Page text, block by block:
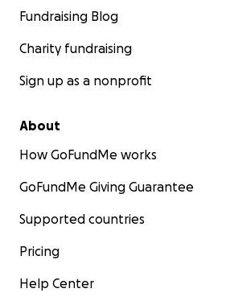
Fundraising Blog
Charity fundraising
Sign up as a nonprofit
About
How GoFundMe works
GoFundMe Giving Guarantee
Supported countries
Pricing
Help Center